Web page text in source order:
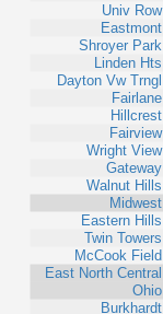
Univ Row
Eastmont
Shroyer Park
Linden Hts
Dayton Vw Trngl
Fairlane
Hillcrest
Fairview
Wright View
Gateway
Walnut Hills
Midwest
Eastern Hills
Twin Towers
McCook Field
East North Central
Ohio
Burkhardt